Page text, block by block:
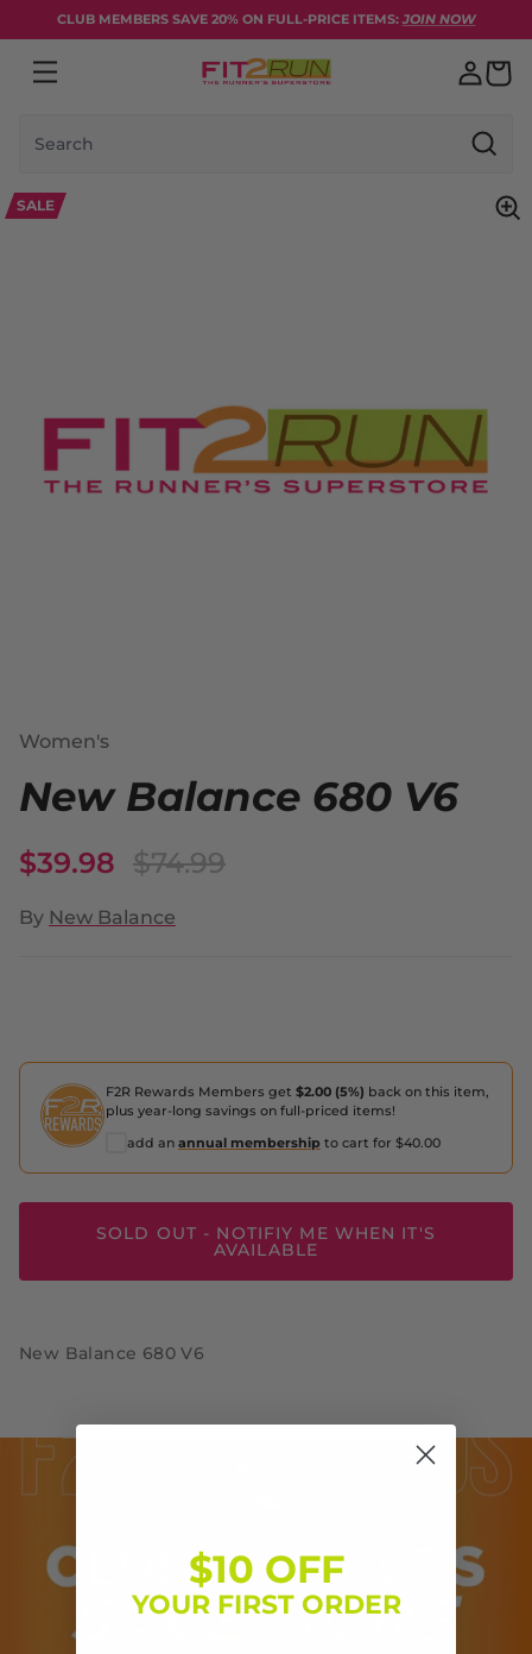
Skip to content
CLUB MEMBERS SAVE 20% ON FULL-PRICE ITEMS: JOIN NOW
Search
SALE
Women's
New Balance 680 V6
$39.98 $74.99
By New Balance
F2R Rewards Members get $2.00 (5%) back on this item,
plus year-long savings on full-priced items!
add an annual membership to cart for $40.00
SOLD OUT - NOTIFIY ME WHEN IT'S
AVAILABLE
New Balance 680 V6
$10 OFF
YOUR FIRST ORDER